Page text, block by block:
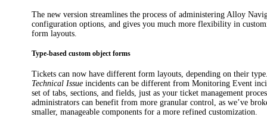
The new version streamlines the process of administeringAlloy
configuration options, and gives you much more flexibility in
form layouts.
Type-based custom object forms
Tickets can now have different form layouts, depending on their
Technical Issue incidents can be different from Monitoring Event
set of tabs, sections, and fields, just as your ticket management
administrators can benefit from more granular control, as we’ve
smaller, manageable components for a more refined customization.